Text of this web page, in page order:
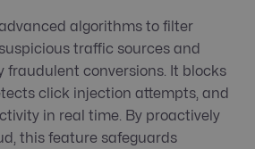
advanced algorithms to filter
traffic sources and
fraudulent conversions. It blocks
click injection attempts, and
in real time. By proactively
this feature safeguards